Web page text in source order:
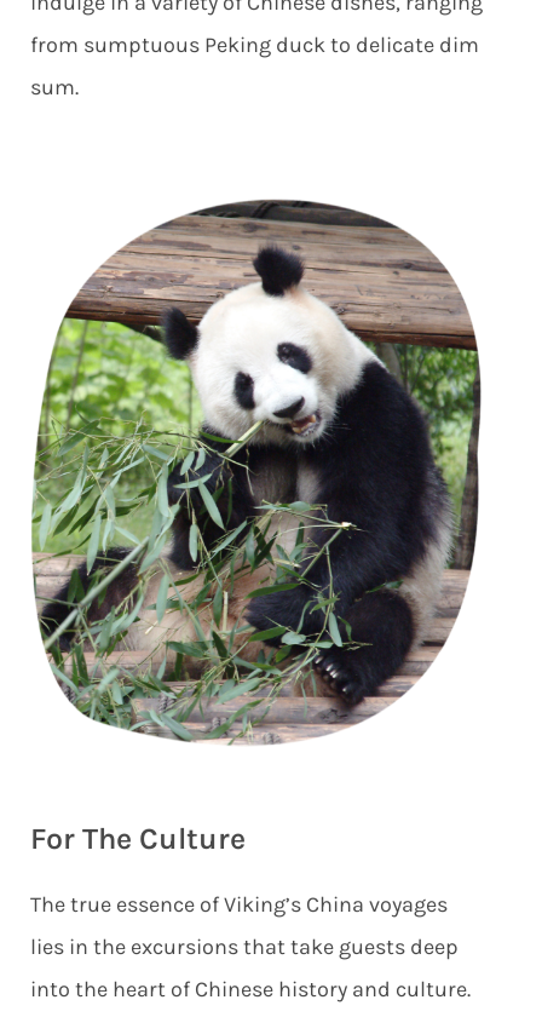
from sumptuous Peking duck to delicate dim
sum.
For The Culture
The true essence of Viking’s China voyages
lies in the excursions that take guests deep
into the heart of Chinese history and culture.